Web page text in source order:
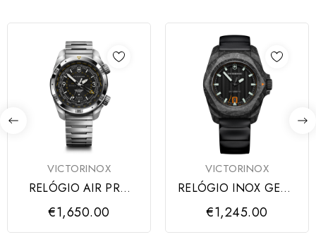
VICTORINOX
RELÓGIO AIR PRO
AUTOMATIC BLACK
DIAL...
€1,650.00
VICTORINOX
RELÓGIO INOX GENT
AUTO CARBON,
BLACK...
€1,245.00